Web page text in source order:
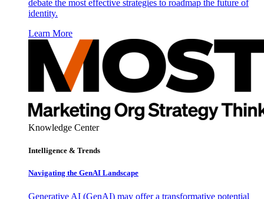
debate the most effective strategies to roadmap the future of
identity.
Learn More
Knowledge Center
Intelligence & Trends
Navigating the GenAI Landscape
Generative AI (GenAI) may offer a transformative potential